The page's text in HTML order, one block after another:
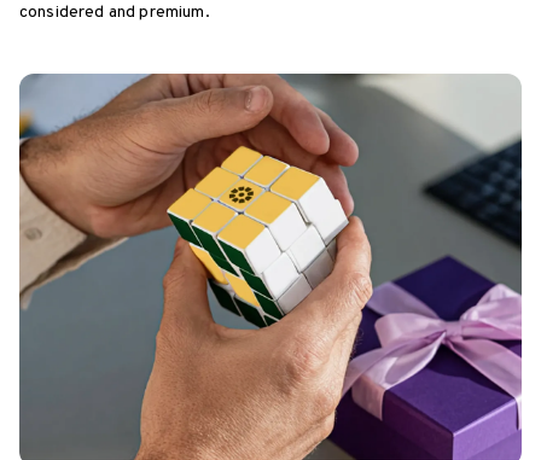
considered and premium.